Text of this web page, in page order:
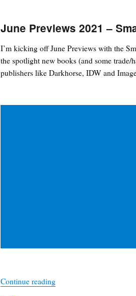
June Previews 2021 –
I’m kicking off June Previews with the
the spotlight new books (and some
publishers like Darkhorse, IDW and
Continue reading“June Previews 2021 –